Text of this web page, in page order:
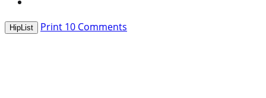
HipList Print 10 Comments